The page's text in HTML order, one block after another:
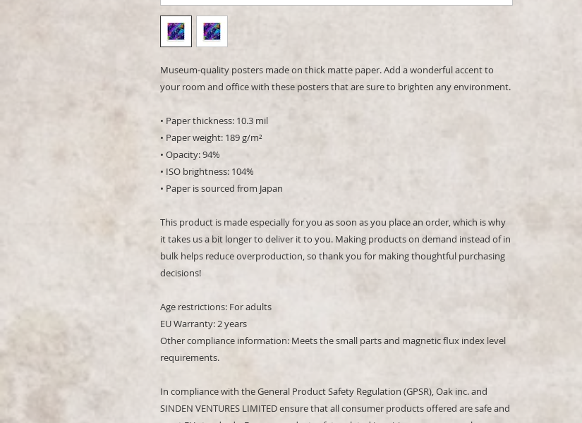
Museum-quality posters made on thick matte paper. Add a wonderful accent to
your room and office with these posters that are sure to brighten any environment.
• Paper thickness: 10.3 mil
• Paper weight: 189 g/m²
• Opacity: 94%
• ISO brightness: 104%
• Paper is sourced from Japan
This product is made especially for you as soon as you place an order, which is why
it takes us a bit longer to deliver it to you. Making products on demand instead of in
bulk helps reduce overproduction, so thank you for making thoughtful purchasing
decisions!
Age restrictions: For adults
EU Warranty: 2 years
Other compliance information: Meets the small parts and magnetic flux index level
requirements.
In compliance with the General Product Safety Regulation (GPSR), Oak inc.
SINDEN VENTURES LIMITED ensure that all consumer products offered are safe and